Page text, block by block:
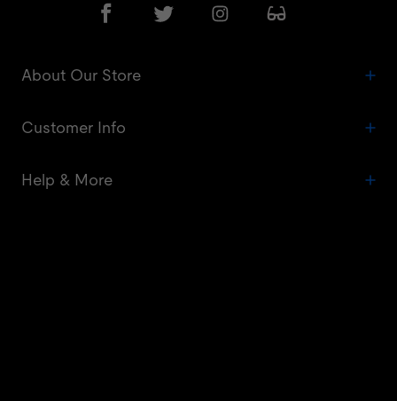
About Our Store
Customer Info
Help & More